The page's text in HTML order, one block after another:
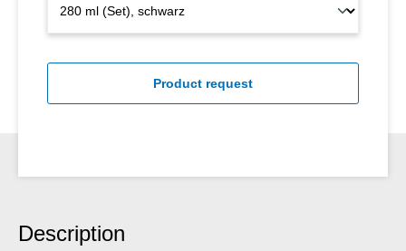
Product request
Description